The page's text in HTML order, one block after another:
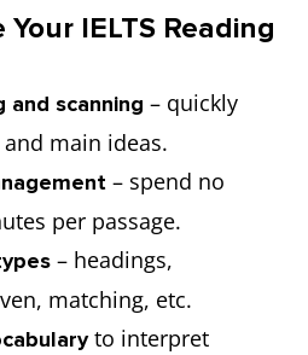
IELTS Reading
and scanning – quickly
main ideas.
– spend no
per passage.
– headings,
matching, etc.
to interpret